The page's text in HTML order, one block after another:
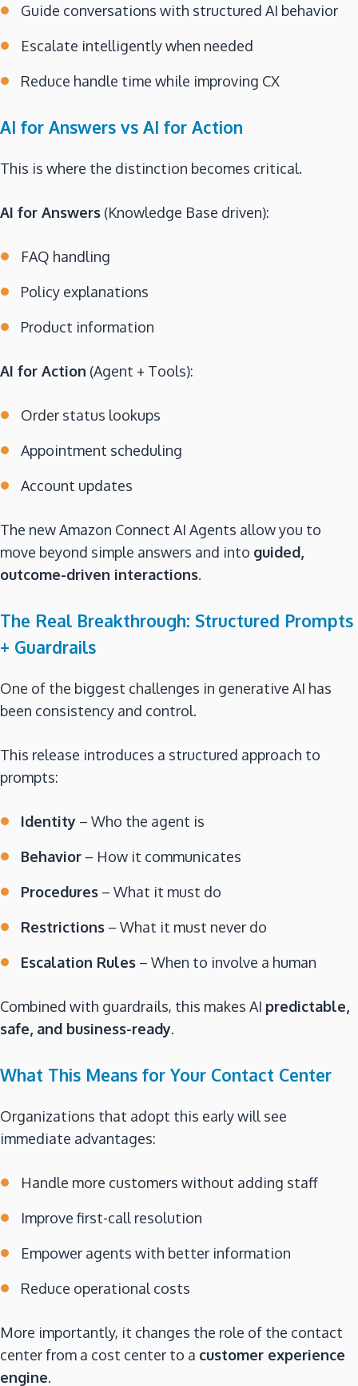
Guide conversations with structured AI behavior
Escalate intelligently when needed
Reduce handle time while improving CX
AI for Answers vs AI for Action
This is where the distinction becomes critical.
AI for Answers (Knowledge Base driven):
FAQ handling
Policy explanations
Product information
AI for Action (Agent + Tools):
Order status lookups
Appointment scheduling
Account updates
The new Amazon Connect AI Agents allow you to
move beyond simple answers and into guided,
outcome-driven interactions.
The Real Breakthrough: Structured Prompts
+ Guardrails
One of the biggest challenges in generative AI has
been consistency and control.
This release introduces a structured approach to
prompts:
Identity – Who the agent is
Behavior – How it communicates
Procedures – What it must do
Restrictions – What it must never do
Escalation Rules – When to involve a human
Combined with guardrails, this makes AI predictable,
safe, and business-ready.
What This Means for Your Contact Center
Organizations that adopt this early will see
immediate advantages:
Handle more customers without adding staff
Improve first-call resolution
Empower agents with better information
Reduce operational costs
More importantly, it changes the role of the contact
center from a cost center to a customer experience
engine.